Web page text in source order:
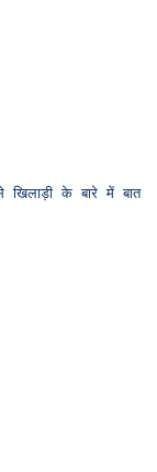
खिलाड़ी के बारे में